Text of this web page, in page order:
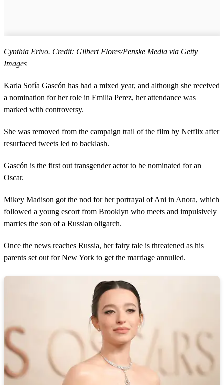
Cynthia Erivo. Credit: Gilbert Flores/Penske Media via Getty
Images
Karla Sofía Gascón has had a mixed year, and although she received
a nomination for her role in Emilia Perez, her attendance was
marked with controversy.
She was removed from the campaign trail of the film by Netflix after
resurfaced tweets led to backlash.
Gascón is the first out transgender actor to be nominated for an
Oscar.
Mikey Madison got the nod for her portrayal of Ani in Anora, which
followed a young escort from Brooklyn who meets and impulsively
marries the son of a Russian oligarch.
Once the news reaches Russia, her fairy tale is threatened as his
parents set out for New York to get the marriage annulled.